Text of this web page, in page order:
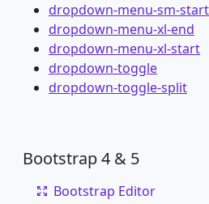
dropdown-menu-sm-start
dropdown-menu-xl-end
dropdown-menu-xl-start
dropdown-toggle
dropdown-toggle-split
Bootstrap 4 & 5
Bootstrap Editor